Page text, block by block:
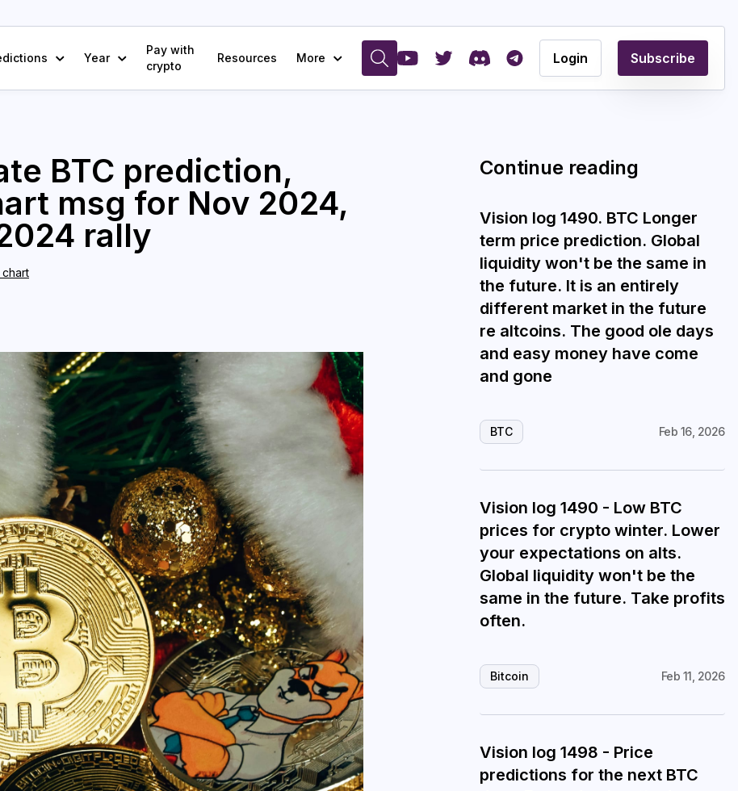
Year
Pay with
crypto
Resources More Login Subscribe
BTC prediction,
msg for Nov 2024,
rally
Continue reading
Vision log 1490. BTC Longer
term price prediction. Global
liquidity won't be the same in
the future. It is an entirely
different market in the future
re altcoins. The good ole days
and easy money have come
and gone
BTC Feb 16, 2026
Vision log 1490 - Low BTC
prices for crypto winter. Lower
your expectations on alts.
Global liquidity won't be the
same in the future. Take profits
often.
Bitcoin Feb 11, 2026
Vision log 1498 - Price
predictions for the next BTC